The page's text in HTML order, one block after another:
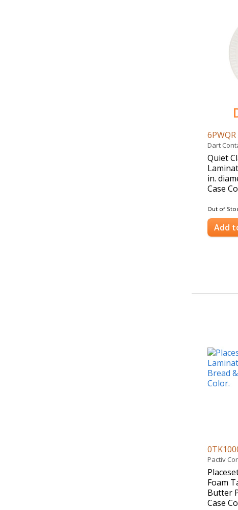
6PWQR
Dart
Quiet
in.
Case
Out of
Add
Pactiv
Foam
Butter
Case